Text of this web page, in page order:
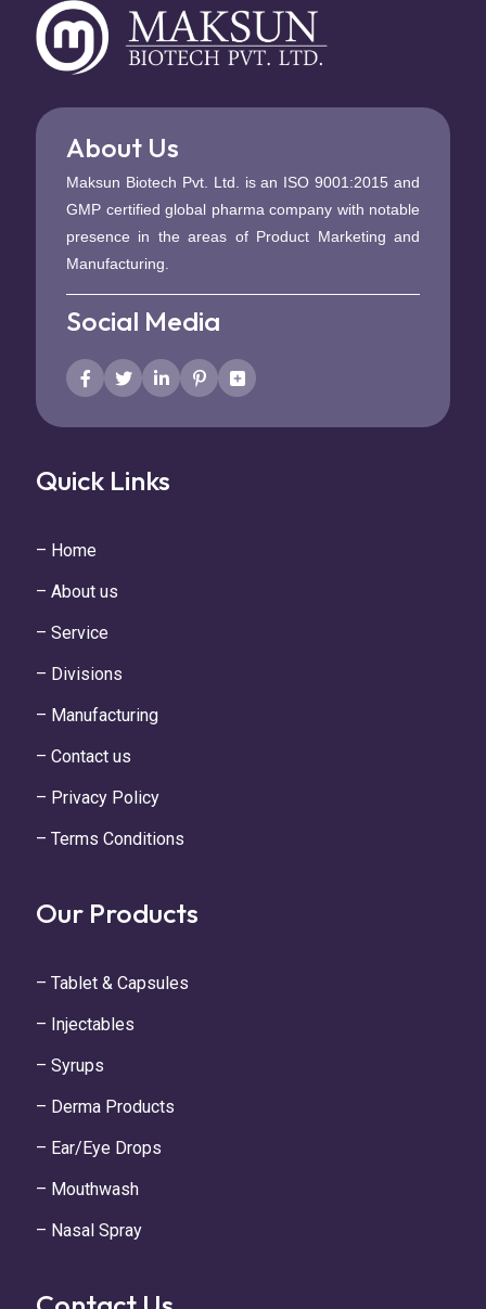
About Us
Maksun Biotech Pvt. Ltd. is an ISO 9001:2015 and
GMP certified global pharma company with notable
presence in the areas of Product Marketing and
Manufacturing.
Social Media
Quick Links
– Home
– About us
– Service
– Divisions
– Manufacturing
– Contact us
– Privacy Policy
– Terms Conditions
Our Products
– Tablet & Capsules
– Injectables
– Syrups
– Derma Products
– Ear/Eye Drops
– Mouthwash
– Nasal Spray